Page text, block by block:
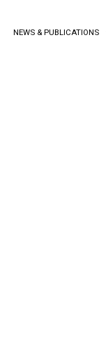
NEWS & PUBLICATIONS